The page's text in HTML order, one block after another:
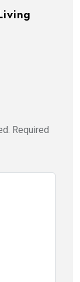
Required